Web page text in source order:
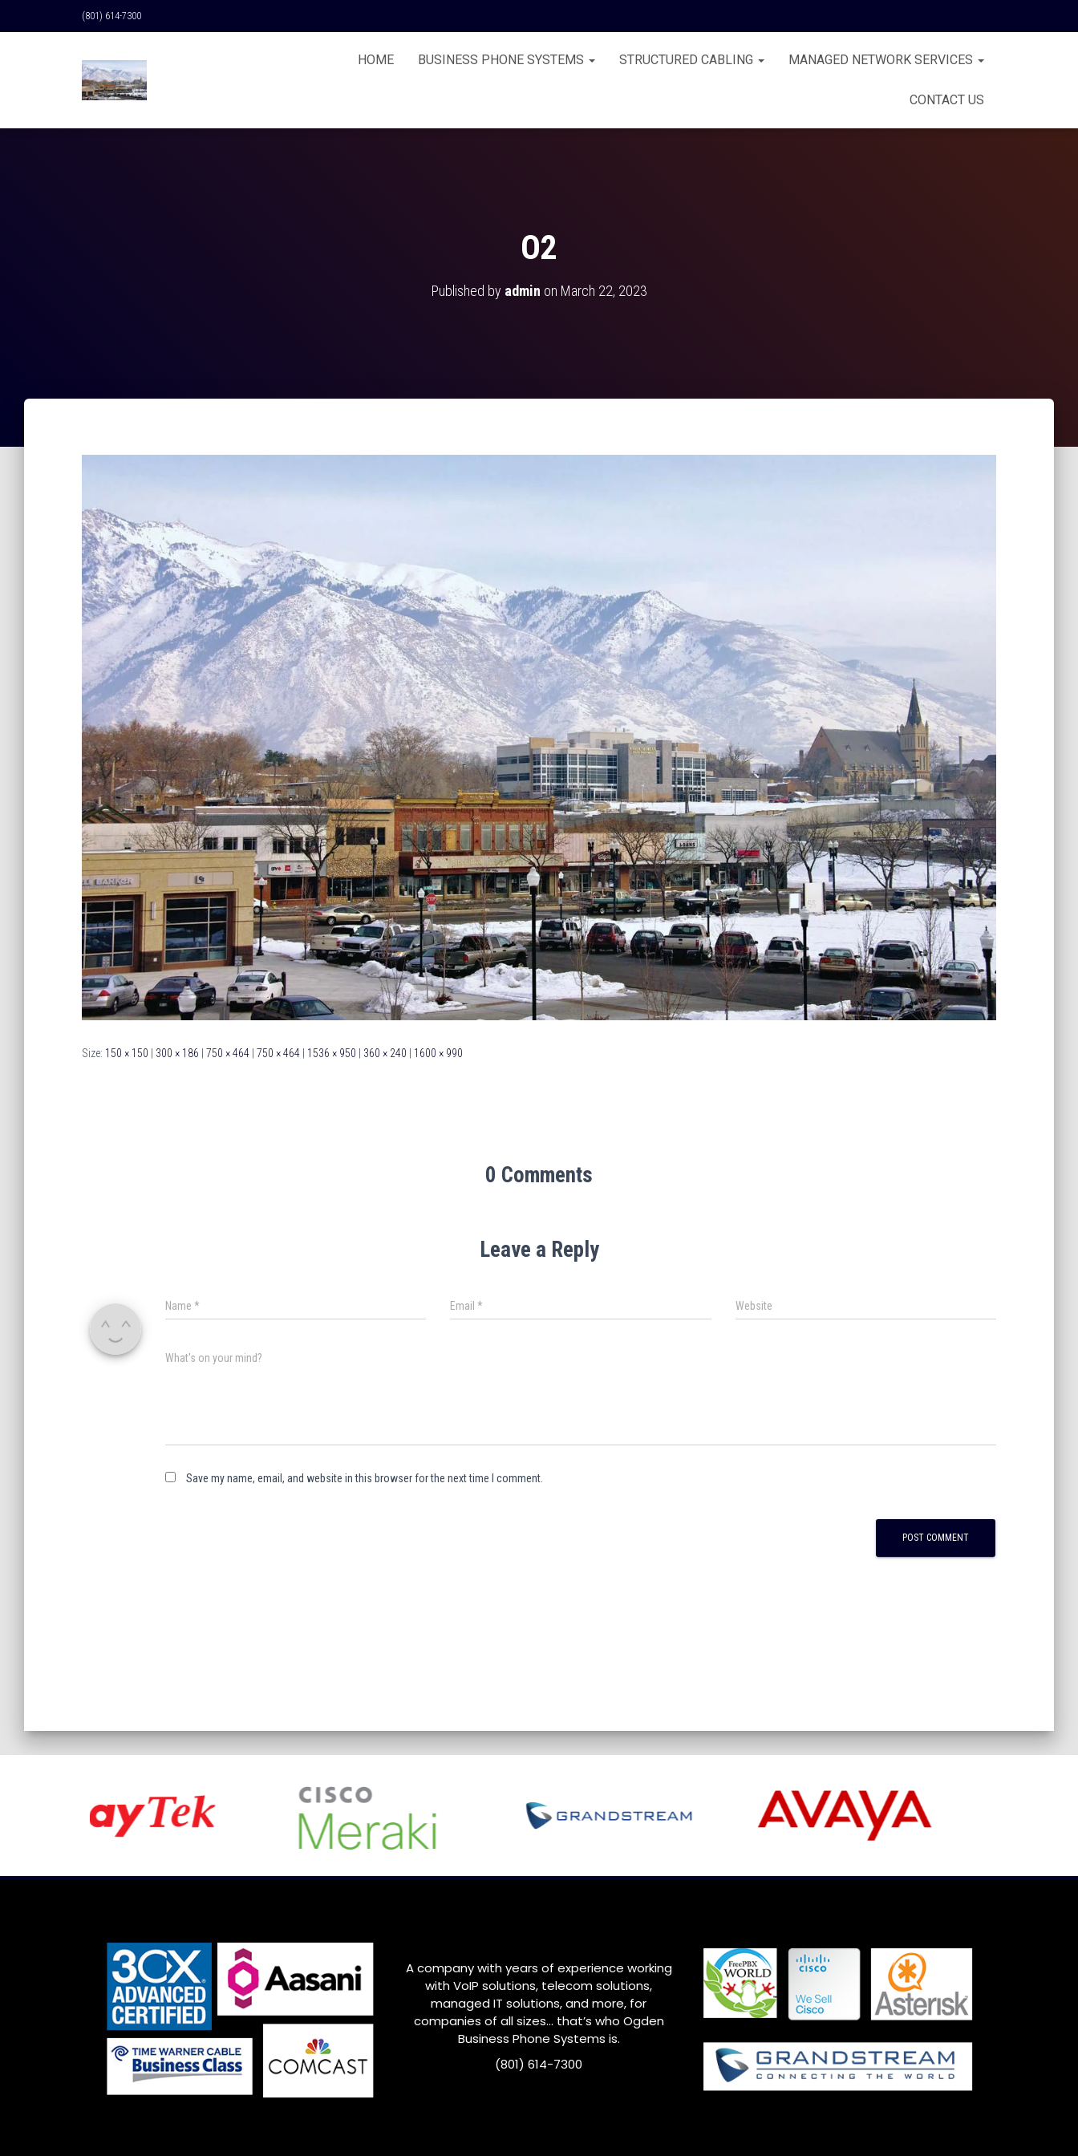
(801) 614-7300
HOME BUSINESS PHONE SYSTEMS STRUCTURED CABLING MANAGED NETWORK SERVICES
CONTACT US
O2
Published by admin on March 22, 2023
Size: 150 × 150 300 × 186 750 × 464 750 × 464 1536 × 950 360 × 240 1600 × 990
0 Comments
Leave a Reply
Name * Email* Website
What's on your mind?
Save my name, email, and website in this browser for the next time I comment.
A company with years of experience working
with VoIP solutions, telecom solutions,
managed IT solutions, and more, for
companies of all sizes… that’s who Ogden
Business Phone Systems is.
(801) 614-7300